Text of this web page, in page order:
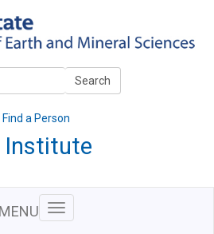
Search
Find a Person
Institute
MENU